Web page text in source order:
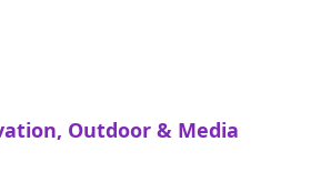
Outdoor & Media